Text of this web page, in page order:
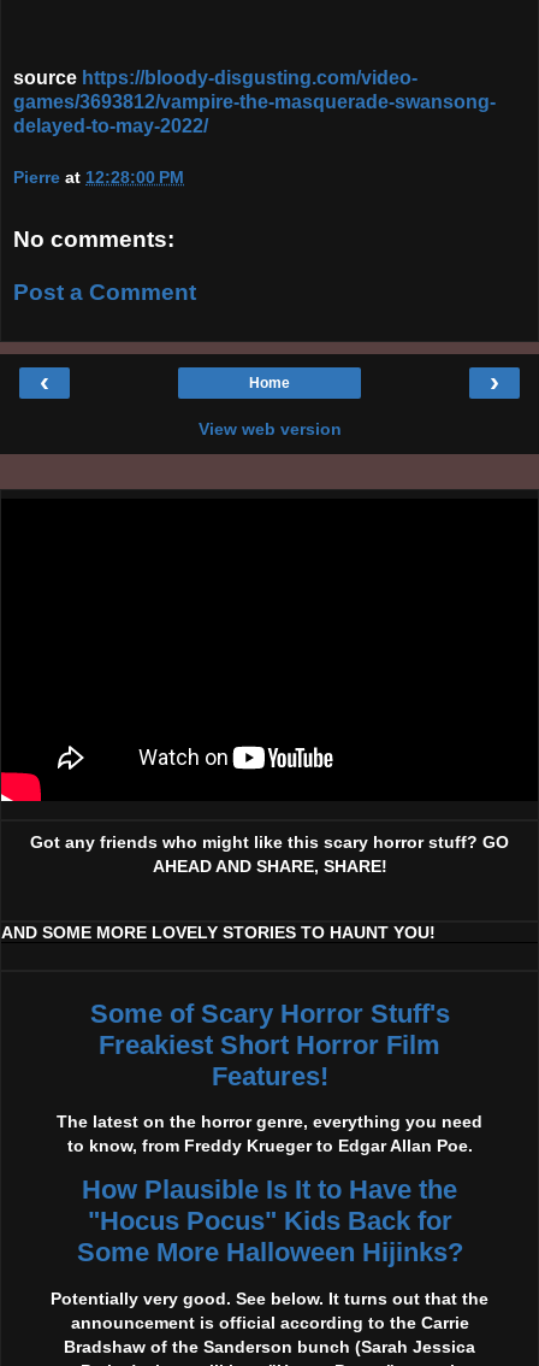
source https://bloody-disgusting.com/video-
games/3693812/vampire-the-masquerade-swansong-
delayed-to-may-2022/
Pierre at 12:28:00 PM
No comments:
Post a Comment
‹ ›
Home
View web version
Got any friends who might like this scary horror stuff? GO
AHEAD AND SHARE, SHARE!
AND SOME MORE LOVELY STORIES TO HAUNT YOU!
Some of Scary Horror Stuff's
Freakiest Short Horror Film
Features!
The latest on the horror genre, everything you need
to know, from Freddy Krueger to Edgar Allan Poe.
How Plausible Is It to Have the
"Hocus Pocus" Kids Back for
Some More Halloween Hijinks?
Potentially very good. See below. It turns out that the
announcement is official according to the Carrie
Bradshaw of the Sanderson bunch (Sarah Jessica